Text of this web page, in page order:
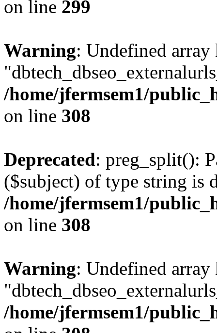
on line 299
Warning: Undefined array
/home/jfermsem1/
on line 308
Deprecated: preg_split():
($subject) of type string is
/home/jfermsem1/
on line 308
Warning: Undefined array
/home/jfermsem1/